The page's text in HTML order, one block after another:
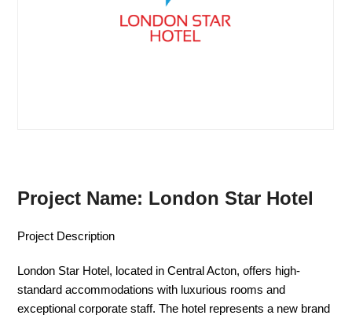
Project Name: London Star Hotel
Project Description
London Star Hotel, located in Central Acton, offers high-
standard accommodations with luxurious rooms and
exceptional corporate staff. The hotel represents a new brand